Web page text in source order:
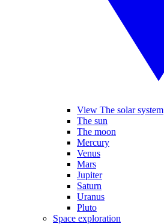
View The solar system
The sun
The moon
Mercury
Venus
Mars
Jupiter
Saturn
Uranus
Pluto
Space exploration